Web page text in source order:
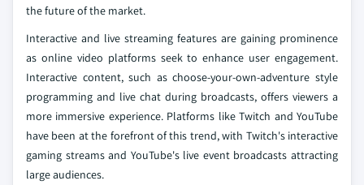
the future of the market.
Interactive and live streaming features are gaining prominence
as online video platforms seek to enhance user engagement.
Interactive content, such as choose-your-own-adventure style
programming and live chat during broadcasts, offers viewers a
more immersive experience. Platforms like Twitch and YouTube
have been at the forefront of this trend, with Twitch's interactive
gaming streams and YouTube's live event broadcasts attracting
large audiences.